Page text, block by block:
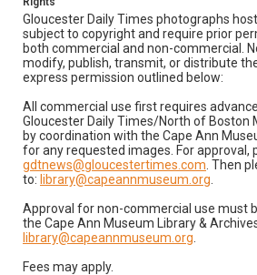
Gloucester Daily Times photographs
subject to copyright and require prior
both commercial and non-commercial.
modify, publish, transmit, or distribute
express permission outlined below:
All commercial use first requires
Gloucester Daily Times/North of Boston
by coordination with the Cape Ann
for any requested images. For approval,
gdtnews@gloucestertimes.com . Then
to: library@capeannmuseum.org
Approval for non-commercial use must
the Cape Ann Museum Library &
library@capeannmuseum.org
Fees may apply.